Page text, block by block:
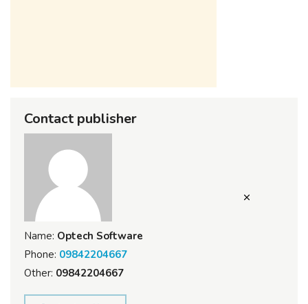
Contact publisher
Name: Optech Software
Phone: 09842204667
Other: 09842204667